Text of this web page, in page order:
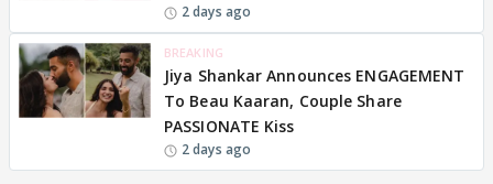
2 days ago
BREAKING
Jiya Shankar Announces ENGAGEMENT
To Beau Kaaran, Couple Share
PASSIONATE Kiss
2 days ago